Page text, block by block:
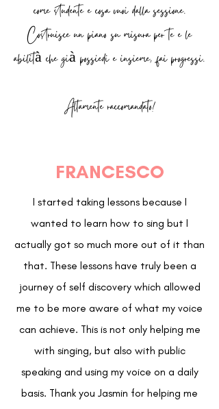
come studente e cosa vuoi dalla sessione.
Costruisce un piano su misura per te e le
abilità che già possiedi e insieme, fai progressi.
Altamente raccomandato!
FRANCESCO
I started taking lessons because I
wanted to learn how to sing but I
actually got so much more out of it than
that. These lessons have truly been a
journey of self discovery which allowed
me to be more aware of what my voice
can achieve. This is not only helping me
with singing, but also with public
speaking and using my voice on a daily
basis. Thank you Jasmin for helping me